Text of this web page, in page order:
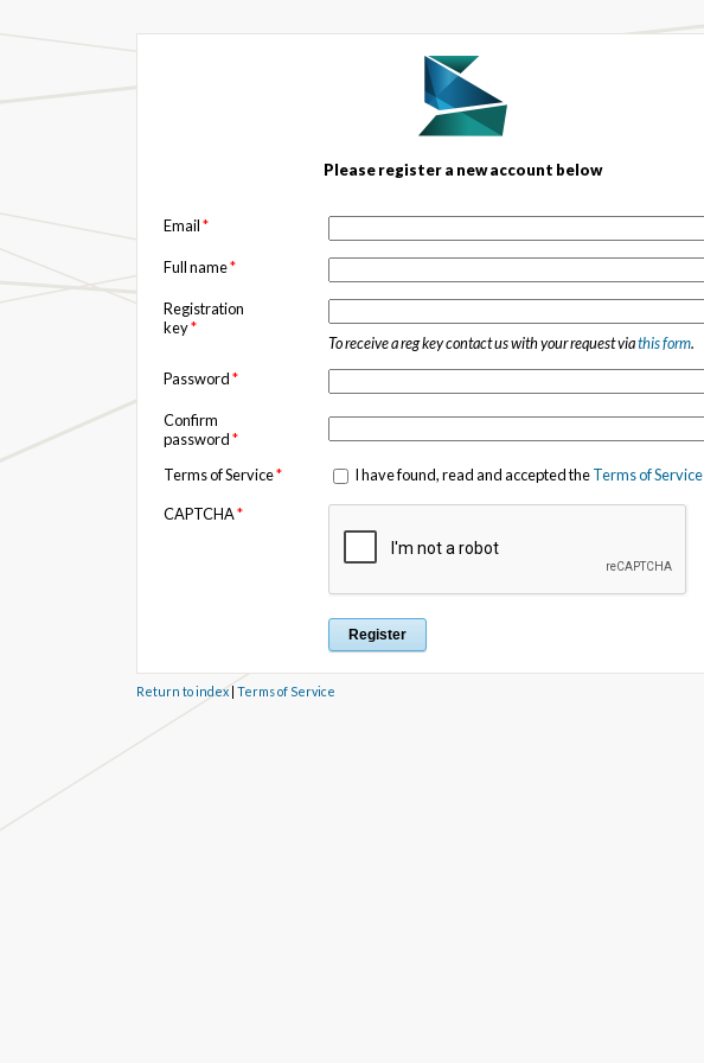
Please register a new account below
Email*
Full name*
Registration
key*
To receive a reg key contact us with your request viathis form.
Password*
Confirm
password*
Terms of Service* I have found, read and accepted theTerms of Service
CAPTCHA*
Return to index| Terms of Service